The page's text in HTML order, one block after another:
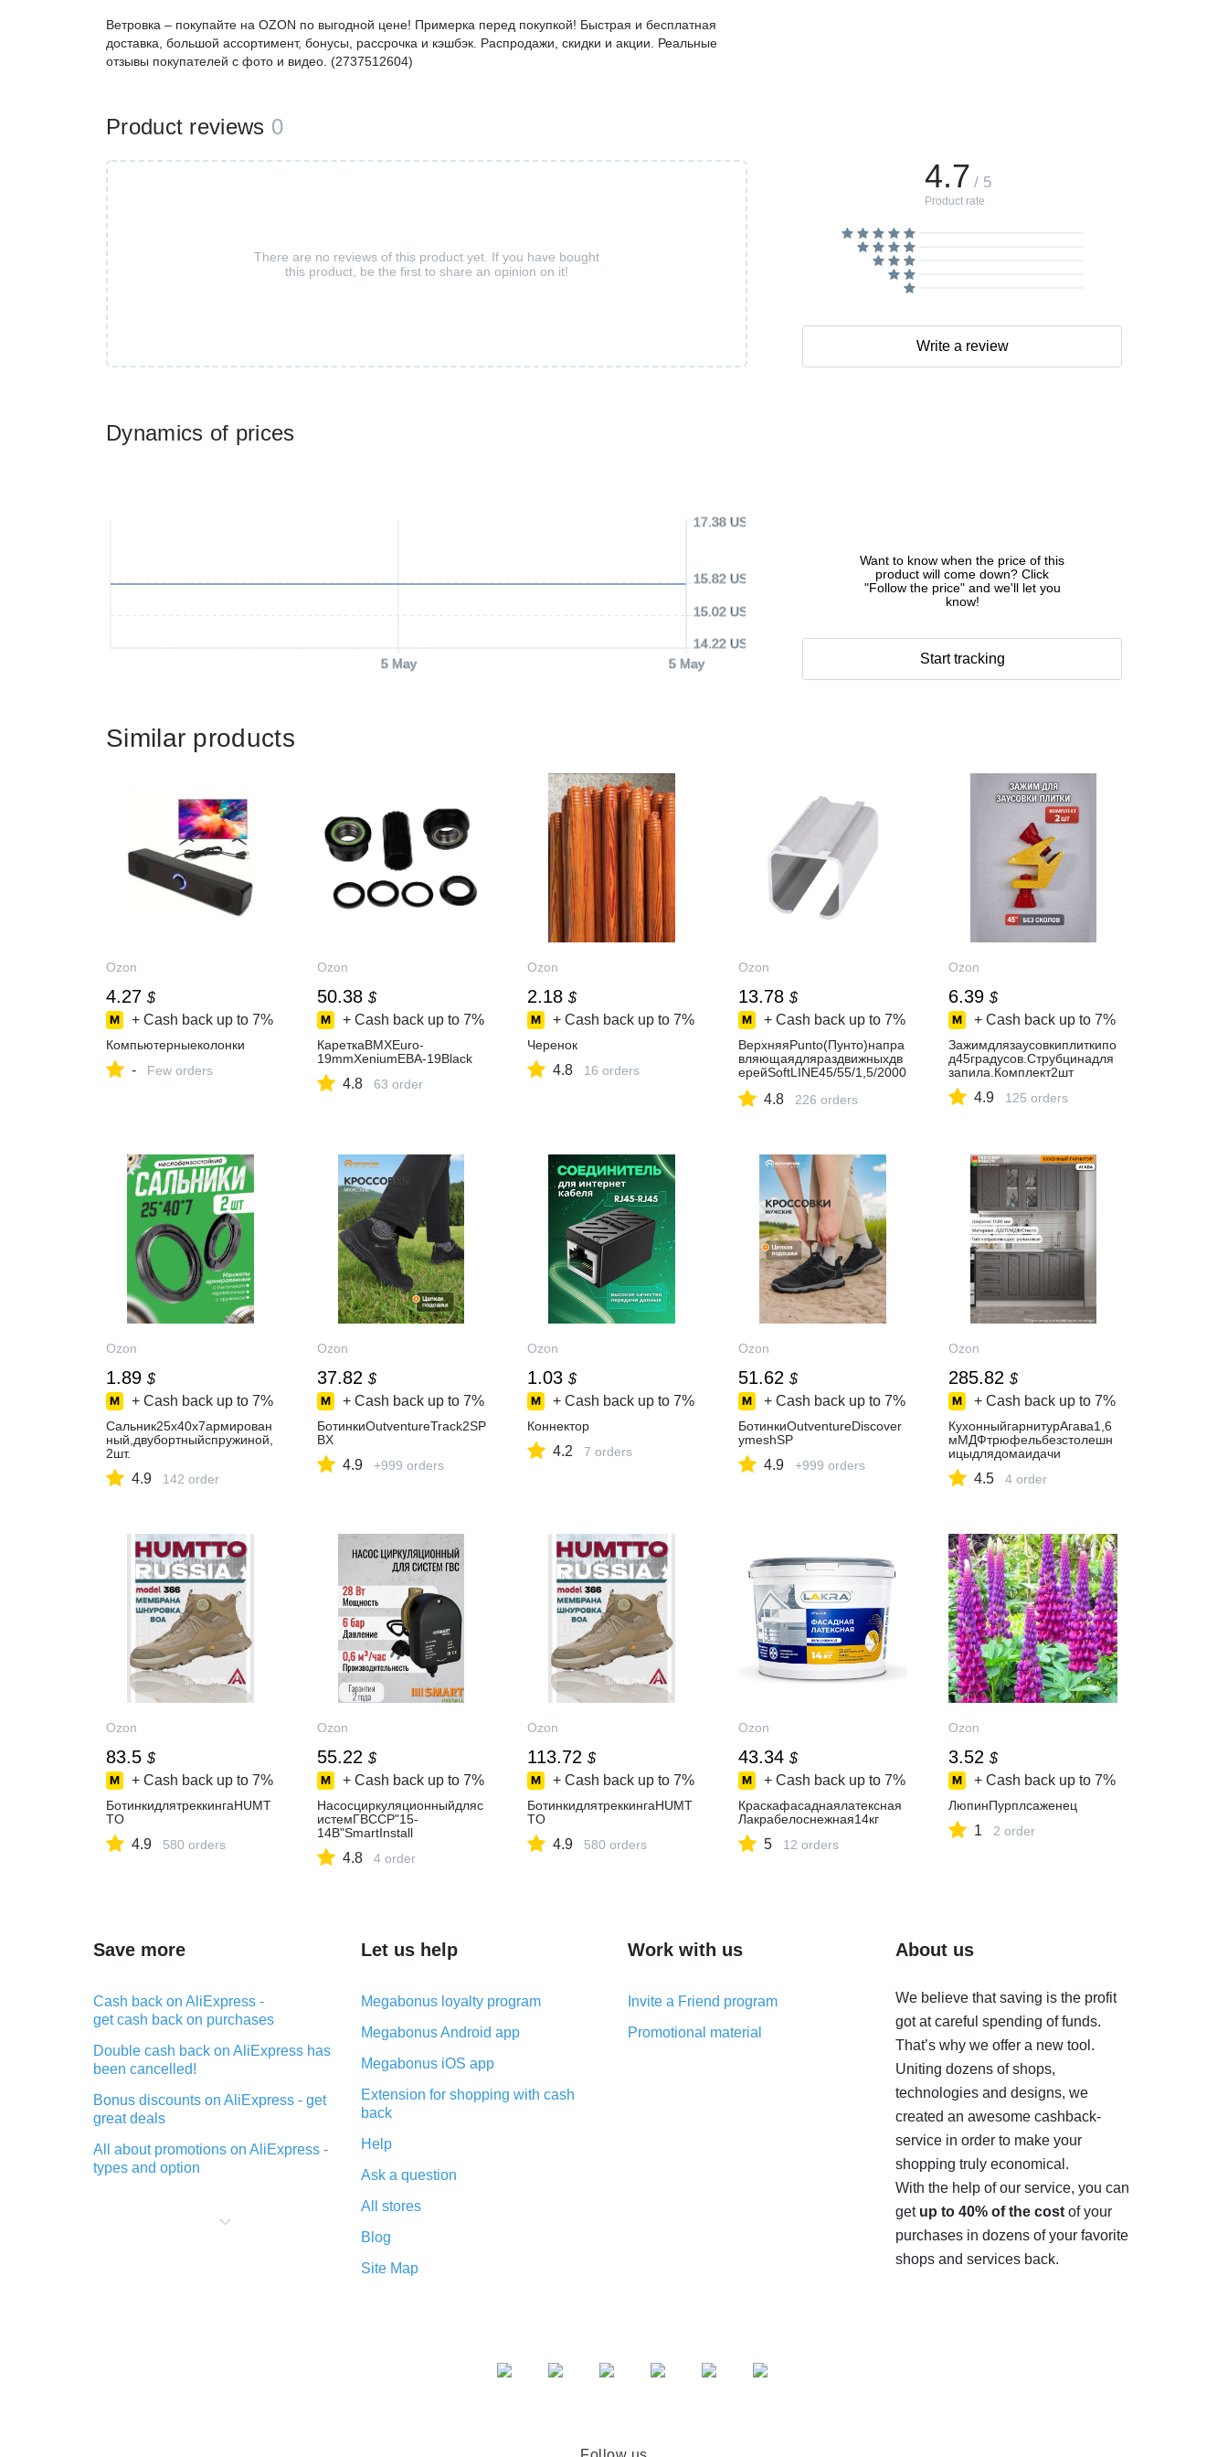
Dynamics of prices
5 May 5 May
14.22 USD
15.02 USD
15.82 USD
17.38 USD
Want to know when the price of this
product will come down? Click
"Follow the price" and we'll let you
know!
Start tracking
Ветровка – покупайте на OZON по выгодной цене! Примерка перед покупкой! Быстрая и бесплатная
доставка, большой ассортимент, бонусы, рассрочка и кэшбэк. Распродажи, скидки и акции. Реальные
отзывы покупателей с фото и видео. (2737512604)
Product reviews 0
There are no reviews of this product yet. If you have bought
this product, be the first to share an opinion on it!
4.7 / 5
Product rate
Write a review
Similar products
Ozon
4.27 $
+ Cash back up to 7%
Компьютерныеколонки
- Few orders
Ozon
50.38 $
+ Cash back up to 7%
КареткаBMXEuro-
19mmXeniumEBA-19Black
4.8 63 order
Ozon
2.18 $
+ Cash back up to 7%
Черенок
4.8 16 orders
Ozon
13.78 $
+ Cash back up to 7%
ВерхняяPunto(Пунто)напра
вляющаядляраздвижныхдв
ерейSoftLINE45/55/1,5/2000
4.8 226 orders
Ozon
6.39 $
+ Cash back up to 7%
Зажимдлязаусовкиплиткипо
д45градусов.Струбцинадля
запила.Комплект2шт
4.9 125 orders
Ozon
1.89 $
+ Cash back up to 7%
Сальник25х40х7армирован
ный,двубортныйспружиной,
2шт.
4.9 142 order
Ozon
37.82 $
+ Cash back up to 7%
БотинкиOutventureTrack2SP
BX
4.9 +999 orders
Ozon
1.03 $
+ Cash back up to 7%
Коннектор
4.2 7 orders
Ozon
51.62 $
+ Cash back up to 7%
БотинкиOutventureDiscover
ymeshSP
4.9 +999 orders
Ozon
285.82 $
+ Cash back up to 7%
КухонныйгарнитурАгава1,6
мМДФтрюфельбезстолешн
ицыдлядомаидачи
4.5 4 order
Ozon
83.5 $
+ Cash back up to 7%
БотинкидлятреккингаHUMT
TO
4.9 580 orders
Ozon
55.22 $
+ Cash back up to 7%
Насосциркуляционныйдляс
истемГВСCP"15-
14B"SmartInstall
4.8 4 order
Ozon
113.72 $
+ Cash back up to 7%
БотинкидлятреккингаHUMT
TO
4.9 580 orders
Ozon
43.34 $
+ Cash back up to 7%
Краскафасаднаялатексная
Лакрабелоснежная14кг
5 12 orders
Ozon
3.52 $
+ Cash back up to 7%
ЛюпинПурплсаженец
1 2 order
Save more
Cash back on AliExpress -
get cash back on purchases
Double cash back on AliExpress has
been cancelled!
Bonus discounts on AliExpress - get
great deals
All about promotions on AliExpress -
types and option
purchases on AliExpress - short and
Let us help
Megabonus loyalty program
Megabonus Android app
Megabonus iOS app
Extension for shopping with cash
back
Help
Ask a question
All stores
Blog
Site Map
Work with us
Invite a Friend program
Promotional material
About us
We believe that saving is the profit
got at careful spending of funds.
That’s why we offer a new tool.
Uniting dozens of shops,
technologies and designs, we
created an awesome cashback-
service in order to make your
shopping truly economical.
With the help of our service, you can
get up to 40% of the costof your
purchases in dozens of your favorite
shops and services back.